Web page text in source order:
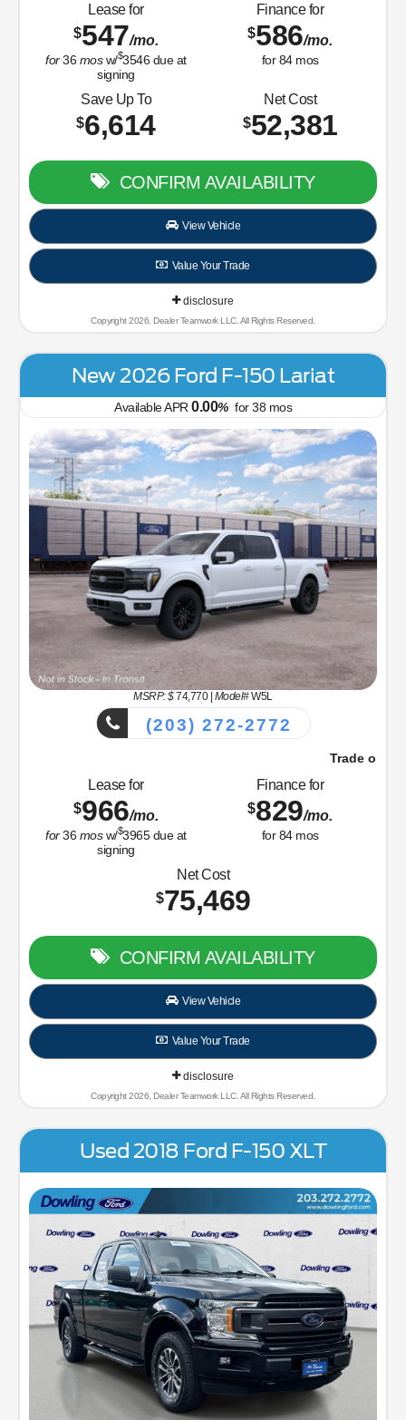
Lease for
$547/mo.
for36 mosw/$3546 due at
signing
Finance for
$586/mo.
for84mos
Save Up To
$6,614
Net Cost
$52,381
CONFIRM AVAILABILITY
View Vehicle
Value Your Trade
disclosure
Copyright 2026, Dealer Teamwork LLC. All Rights Reserved.
New 2026 Ford F-150 Lariat
Available APR 0.00% for38 mos
MSRP: $74,770| Model#W5L
(203) 272-2772
Trade or Sell Us Your Old Car Right Now!
Lease for
$966/mo.
for36 mosw/$3965due at
signing
Finance for
$829/mo.
for84mos
Net Cost
$75,469
CONFIRM AVAILABILITY
View Vehicle
Value Your Trade
disclosure
Copyright 2026, Dealer Teamwork LLC. All Rights Reserved.
Used 2018 Ford F-150 XLT